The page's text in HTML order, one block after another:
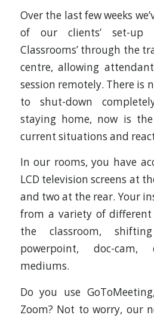
Over the last few weeks
of our clients’ set-up
Classrooms’ through the
centre, allowing
session remotely. There is
to shut-down
staying home, now is
current situations and
In our rooms, you have
LCD television screens at
and two at the rear. Your
from a variety of different
the classroom,
powerpoint, doc-
mediums.
Do you use
Zoom? Not to worry, our